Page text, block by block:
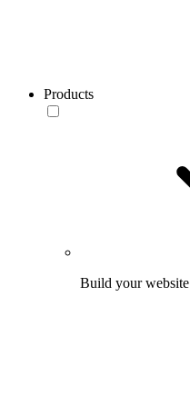
Products
Build your website